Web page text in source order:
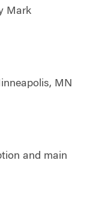
Mark
MN
and main